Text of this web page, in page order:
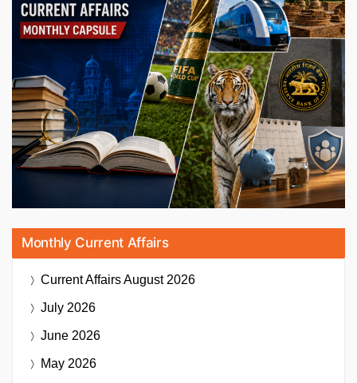
Monthly Current Affairs
Current AffairsAugust 2026
July 2026
June 2026
May 2026